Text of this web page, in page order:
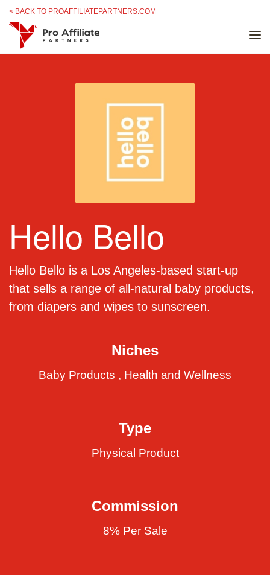
Skip to content
< BACK TO PROAFFILIATEPARTNERS.COM
Hello Bello
Hello Bello is a Los Angeles-based start-up
that sells a range of all-natural baby products,
from diapers and wipes to sunscreen.
Niches
Baby Products , Health and Wellness
Type
Physical Product
Commission
8% Per Sale